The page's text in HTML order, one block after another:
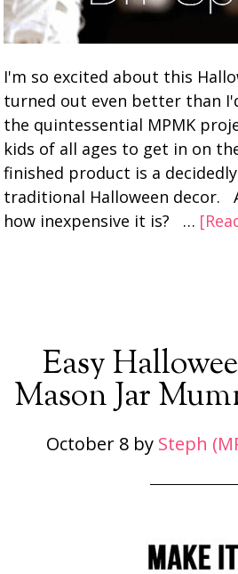
I'm so excited about this
turned out even better than
the quintessential MPMK
kids of all ages to get in on
finished product is a
traditional Halloween decor.
how inexpensive it is? …
Easy
Mason Jar
October 8 by Steph